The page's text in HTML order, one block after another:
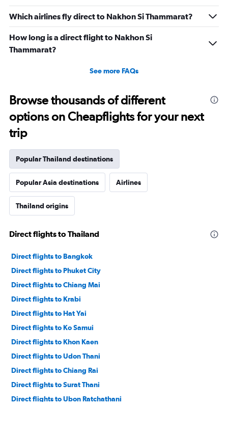
Which airlines fly direct to Nakhon Si Thammarat?
How long is a direct flight to Nakhon Si
Thammarat?
See more FAQs
Browse thousands of different
options on Cheapflights for your next
trip
Popular Thailand destinations
Popular Asia destinations Airlines
Thailand origins
Direct flights to Thailand
Direct flights to Bangkok
Direct flights to Phuket City
Direct flights to Chiang Mai
Direct flights to Krabi
Direct flights to Hat Yai
Direct flights to Ko Samui
Direct flights to Khon Kaen
Direct flights to Udon Thani
Direct flights to Chiang Rai
Direct flights to Surat Thani
Direct flights to Ubon Ratchathani